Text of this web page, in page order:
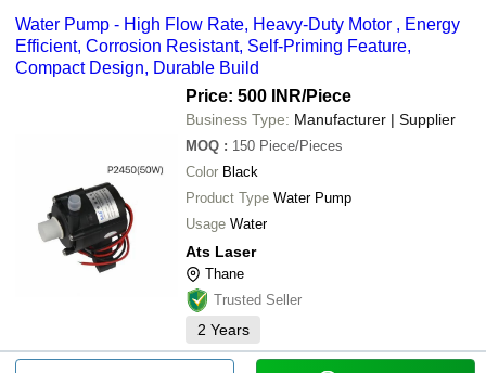
Water Pump - High Flow Rate, Heavy-Duty Motor , Energy
Efficient, Corrosion Resistant, Self-Priming Feature,
Compact Design, Durable Build
Price: 500 INR/Piece
Business Type: Manufacturer | Supplier
MOQ : 150 Piece/Pieces
Color Black
Product Type Water Pump
Usage Water
Ats Laser
Thane
Trusted Seller
2 Years